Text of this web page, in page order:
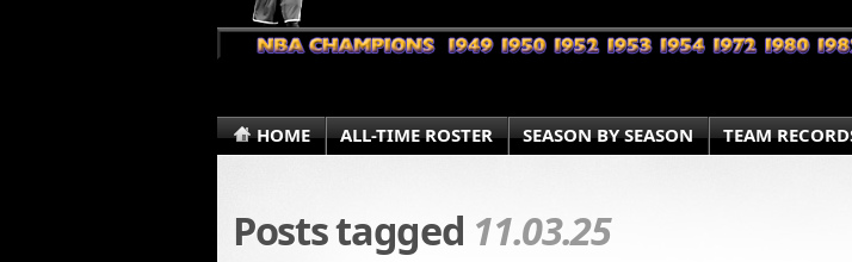
HOME ALL-TIME ROSTER SEASON BY SEASON TEAM
Posts tagged 11.03.25